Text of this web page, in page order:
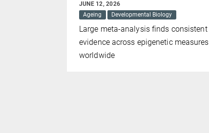
JUNE 12, 2026
Ageing
Developmental Biology
Large meta-analysis finds consistent
evidence across epigenetic measures
worldwide